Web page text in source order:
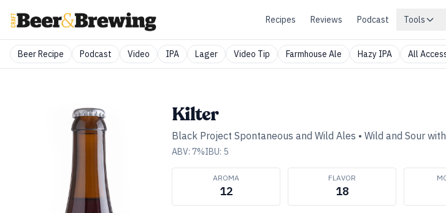
Recipes Reviews Podcast Tools
Beer Recipe Podcast Video IPA Lager Video Tip Farmhouse Ale Hazy IPA All
Kilter
Black Project Spontaneous and Wild Ales • Wild and Sour
ABV: 7%IBU: 5
AROMA
12
FLAVOR
18